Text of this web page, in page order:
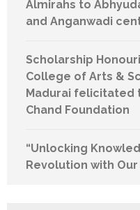
Almirahs to
and Anganwadi
Scholarship
College of Arts &
Madurai felicitated
Chand Foundation
“Unlocking
Revolution with Our